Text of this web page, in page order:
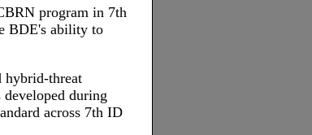
program in 7th
BDE's ability to
hybrid-threat
during
across 7th ID